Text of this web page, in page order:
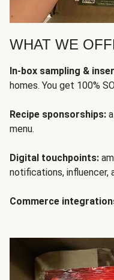
WHAT WE
In-box sampling &
homes. You get 100%
Recipe sponsorships:
menu.
Digital touchpoints:
notifications, influencer,
Commerce